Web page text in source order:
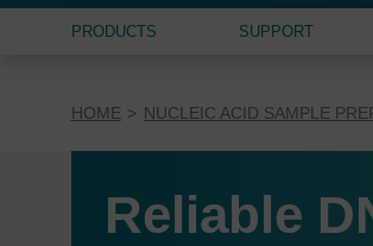
PRODUCTS SUPPORT
HOME NUCLEIC ACID SAMPLE
Reliable